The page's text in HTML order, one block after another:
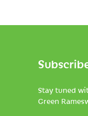
Stay tuned
Green